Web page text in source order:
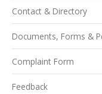
Contact & Directory
Documents, Forms &
Complaint Form
Feedback